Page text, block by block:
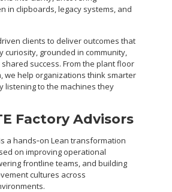
in clipboards, legacy systems, and
clients to deliver outcomes that
grounded in community,
success. From the plant floor
we help organizations think smarter
to the machines they
Factory Advisors
a hands‑on Lean transformation
on improving operational
frontline teams, and building
cultures across